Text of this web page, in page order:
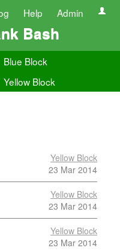
Help Admin
Bash
Blue Block
Yellow Block
Yellow Block
23 Mar 2014
Yellow Block
23 Mar 2014
Yellow Block
23 Mar 2014